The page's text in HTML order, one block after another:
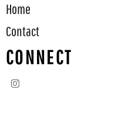
Home
Contact
CONNECT